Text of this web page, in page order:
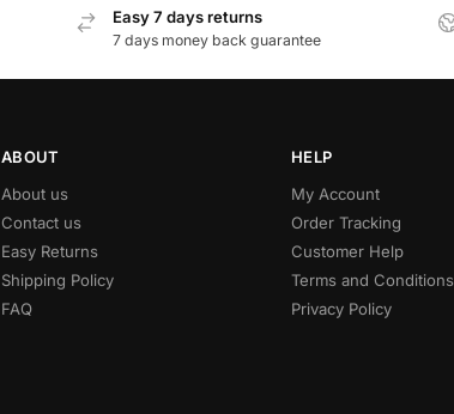
Easy 7 days returns
7 days money back guarantee
ABOUT
About us
Contact us
Easy Returns
Shipping Policy
FAQ
HELP
My Account
Order Tracking
Customer Help
Terms and Conditions
Privacy Policy